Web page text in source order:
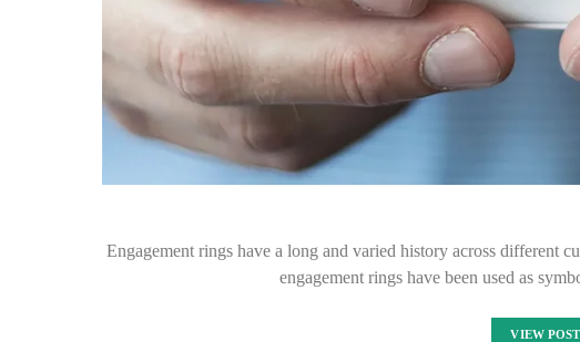
Engagement rings have a long and varied history across different
engagement rings have been used as
VIEW POST